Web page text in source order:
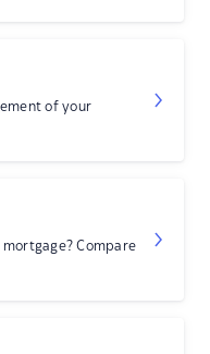
of your
mortgage? Compare